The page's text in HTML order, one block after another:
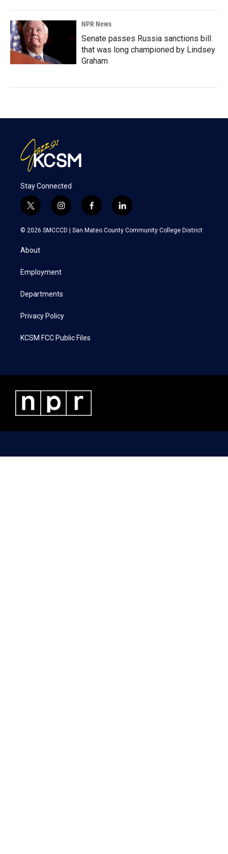
NPR News
Senate passes Russia sanctions bill
that was long championed by Lindsey
Graham
Stay Connected
t
w
i
t
e
i
n
s
a
f
a
c
l
i
n
k
© 2026 SMCCCD | San Mateo County Community College District
About
Employment
Departments
Privacy Policy
KCSM FCC Public Files